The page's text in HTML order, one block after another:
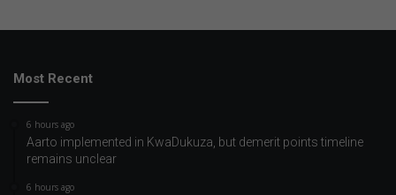
Most Recent
6 hours ago
Aarto implemented in KwaDukuza, but demerit points timeline
remains unclear
6 hours ago